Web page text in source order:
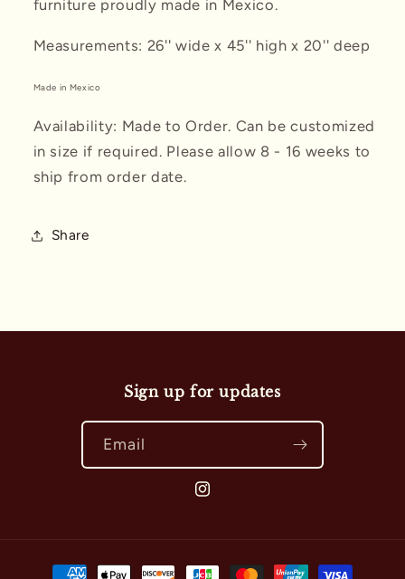
furniture proudly made in Mexico.
Measurements: 26'' wide x 45'' high x 20'' deep
Made in Mexico
Availability: Made to Order. Can be customized
in size if required. Please allow 8 - 16 weeks to
ship from order date.
Share
Sign up for updates
Email
Instagram
Payment